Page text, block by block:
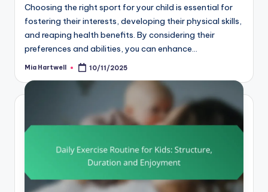
Choosing the right sport for your child is essential for
fostering their interests, developing their physical skills,
and reaping health benefits. By considering their
preferences and abilities, you can enhance…
Posted
Mia Hartwell 10/11/2025